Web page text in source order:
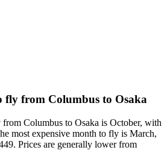
fly from Columbus to Osaka
Columbus to Osaka is October, with
most expensive month to fly is March,
Prices are generally lower from